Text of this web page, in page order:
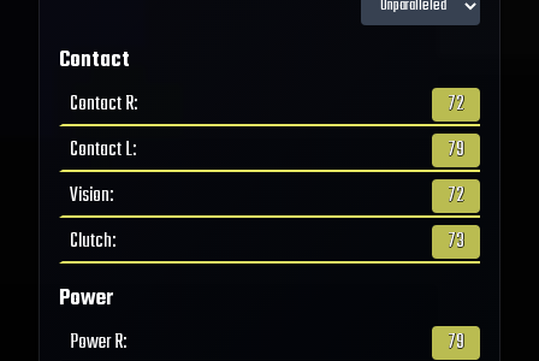
Contact
Contact R:
72
Contact L:
79
Vision:
72
Clutch: 73
Power
Power R:
79